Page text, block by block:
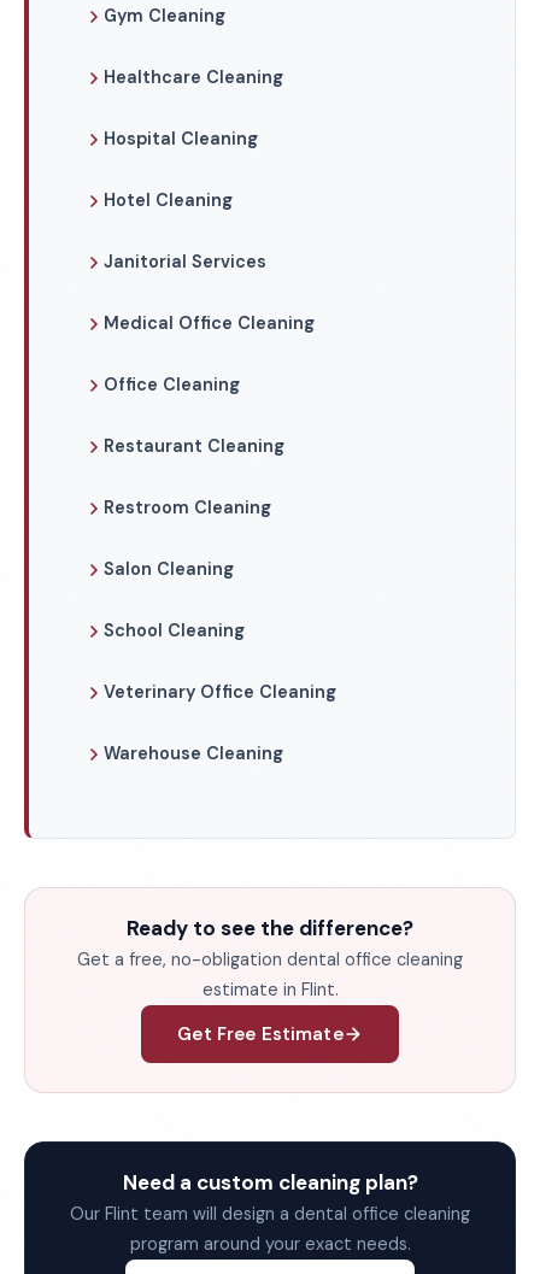
Gym Cleaning
Healthcare Cleaning
Hospital Cleaning
Hotel Cleaning
Janitorial Services
Medical Office Cleaning
Office Cleaning
Restaurant Cleaning
Restroom Cleaning
Salon Cleaning
School Cleaning
Veterinary Office Cleaning
Warehouse Cleaning
Ready to see the difference?
Get a free, no-obligation dental office cleaning
estimate in Flint.
Get Free Estimate
Need a custom cleaning plan?
Our Flint team will design a dental office cleaning
program around your exact needs.